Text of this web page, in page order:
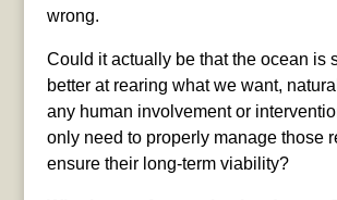
wrong.
Could it actually be that the ocean is
better at rearing what we want,
any human involvement or
only need to properly manage those
ensure their long-term viability?